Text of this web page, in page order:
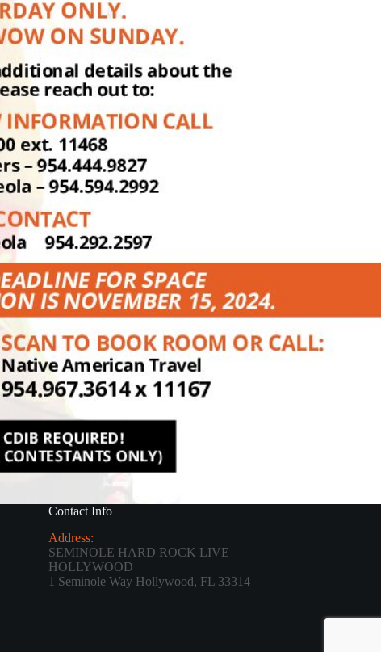
Contact Info
Address:
SEMINOLE HARD ROCK LIVE
HOLLYWOOD
1 Seminole Way Hollywood, FL 33314